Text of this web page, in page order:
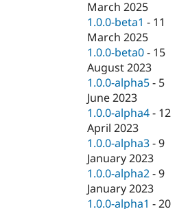
Drupal for
Drupal for
Drupal for
Tourism
Themes
Recipes
Site
Issue
Security
Newsletters
Drupal
March 2025
1.0.0-beta1 - 11
March 2025
1.0.0-beta0 - 15
August 2023
1.0.0-alpha5 - 5
June 2023
1.0.0-alpha4 - 12
April 2023
1.0.0-alpha3 -9
January 2023
1.0.0-alpha2 -9
January 2023
1.0.0-alpha1 -20